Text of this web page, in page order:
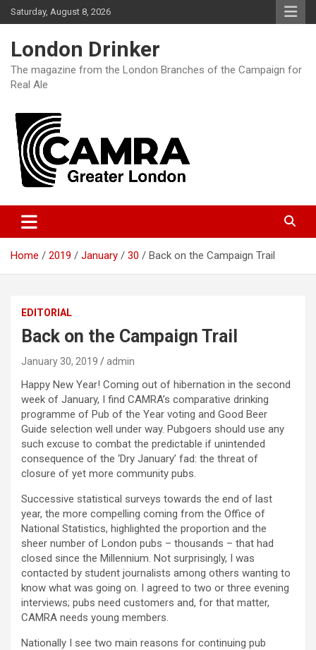
Skip
to
Saturday, August 8, 2026
London Drinker
The magazine from the London Branches of the Campaign for
Real Ale
Home 2019 January 30 Back on the Campaign Trail
EDITORIAL
Back on the Campaign Trail
January 30, 2019 admin
Happy New Year! Coming out of hibernation in the second
week of January, I find CAMRA’s comparative drinking
programme of Pub of the Year voting and Good Beer
Guide selection well under way. Pubgoers should use any
such excuse to combat the predictable if unintended
consequence of the ‘Dry January’ fad: the threat of
closure of yet more community pubs.
Successive statistical surveys towards the end of last
year, the more compelling coming from the Office of
National Statistics, highlighted the proportion and the
sheer number of London pubs – thousands – that had
closed since the Millennium. Not surprisingly, I was
contacted by student journalists among others wanting to
know what was going on. I agreed to two or three evening
interviews; pubs need customers and, for that matter,
CAMRA needs young members.
Nationally I see two main reasons for continuing pub